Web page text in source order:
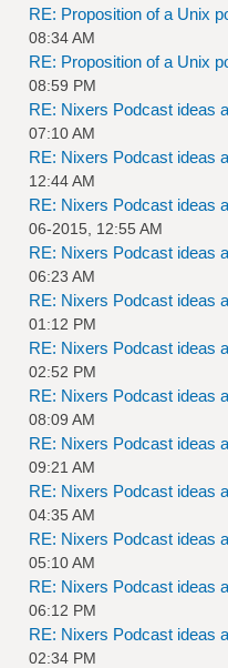
RE: Proposition of a Unix
08:34 AM
RE: Proposition of a Unix
08:59 PM
RE: Nixers Podcast ideas
07:10 AM
RE: Nixers Podcast ideas
12:44 AM
RE: Nixers Podcast ideas
06-2015, 12:55 AM
RE: Nixers Podcast ideas
06:23 AM
RE: Nixers Podcast ideas
01:12 PM
RE: Nixers Podcast ideas
02:52 PM
RE: Nixers Podcast ideas
08:09 AM
RE: Nixers Podcast ideas
09:21 AM
RE: Nixers Podcast ideas
04:35 AM
RE: Nixers Podcast ideas
05:10 AM
RE: Nixers Podcast ideas
06:12 PM
RE: Nixers Podcast ideas
02:34 PM